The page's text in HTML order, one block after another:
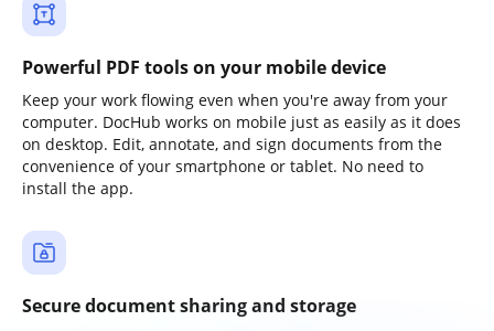
Powerful PDF tools on your mobile device
Keep your work flowing even when you're away from your
computer. DocHub works on mobile just as easily as it does
on desktop. Edit, annotate, and sign documents from the
convenience of your smartphone or tablet. No need to
install the app.
Secure document sharing and storage